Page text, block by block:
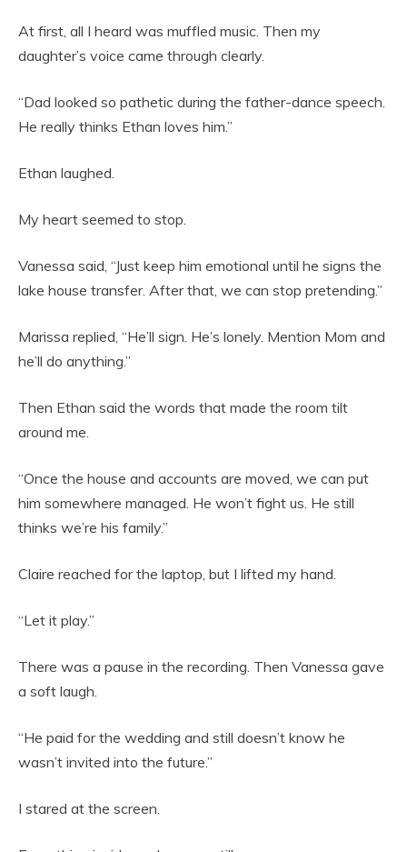
At first, all I heard was muffled music. Then my
daughter’s voice came through clearly.
“Dad looked so pathetic during the father-dance speech.
He really thinks Ethan loves him.”
Ethan laughed.
My heart seemed to stop.
Vanessa said, “Just keep him emotional until he signs the
lake house transfer. After that, we can stop pretending.”
Marissa replied, “He’ll sign. He’s lonely. Mention Mom and
he’ll do anything.”
Then Ethan said the words that made the room tilt
around me.
“Once the house and accounts are moved, we can put
him somewhere managed. He won’t fight us. He still
thinks we’re his family.”
Claire reached for the laptop, but I lifted my hand.
“Let it play.”
There was a pause in the recording. Then Vanessa gave
a soft laugh.
“He paid for the wedding and still doesn’t know he
wasn’t invited into the future.”
I stared at the screen.